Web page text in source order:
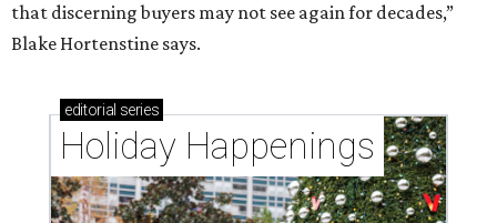
that discerning buyers may not see again for decades,”
Blake Hortenstine says.
editorial series
Holiday Happenings